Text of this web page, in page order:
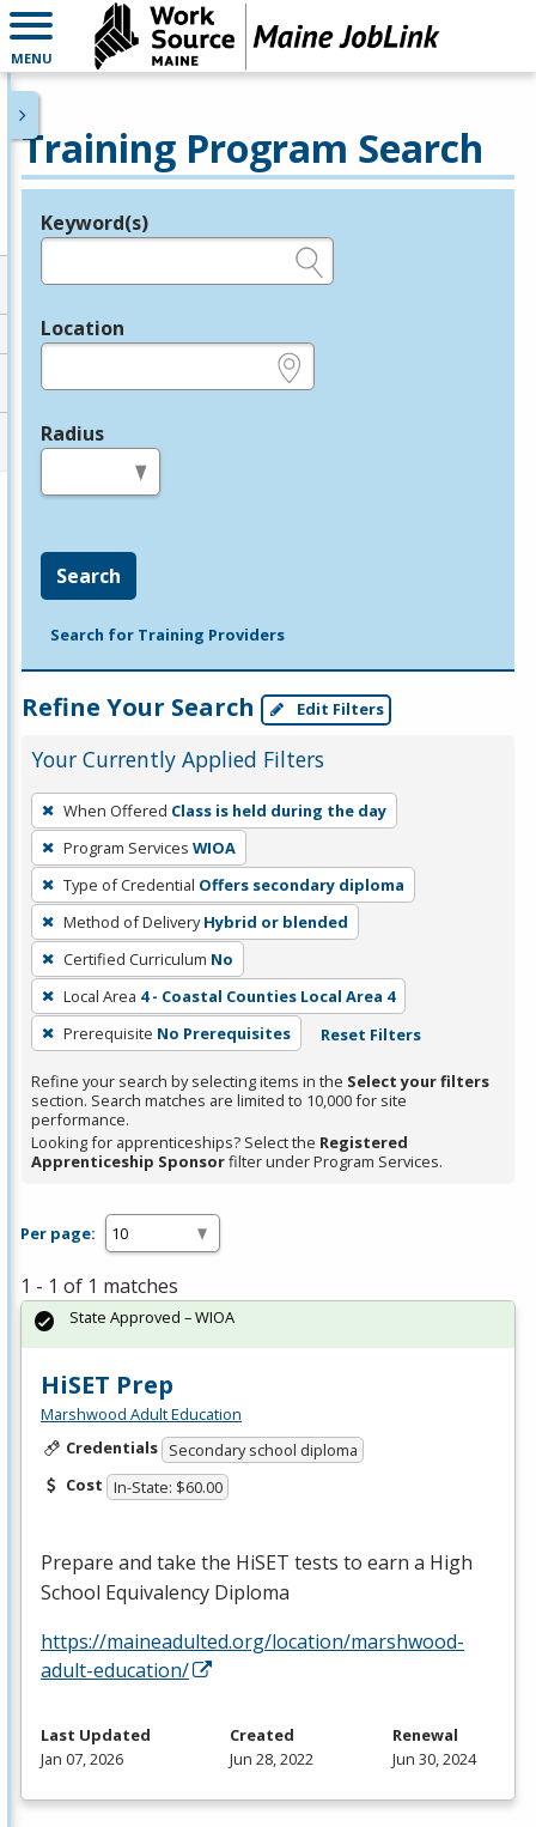
MENU
Training Program Search
Legend
Keyword(s)
Location
Radius
Search
Search for Training Providers
Refine Your Search Edit Filters
Your Currently Applied Filters
To
remove
a
filter,
press
Enter
or
Spacebar.
When Offered Class is held during the day
Program Services WIOA
Type of Credential Offers secondary diploma
Method of Delivery Hybrid or blended
Certified Curriculum No
Local Area 4 - Coastal Counties Local Area 4
Prerequisite No Prerequisites Reset Filters
Refine your search by selecting items in the Select your filters
section. Search matches are limited to 10,000 for site
performance.
Looking for apprenticeships? Select the Registered
Apprenticeship Sponsorfilter under Program Services.
Per page:
1 - 1 of 1 matches
HiSET Prep
Marshwood Adult Education
Credentials Secondary school diploma
Cost In-State: $60.00
Prepare and take the HiSET tests to earn a High
School Equivalency Diploma
https://maineadulted.org/location/marshwood-
adult-education/
State Approved – WIOA
Last Updated
Jan 07, 2026
Created
Jun 28, 2022
Renewal
Jun 30, 2024